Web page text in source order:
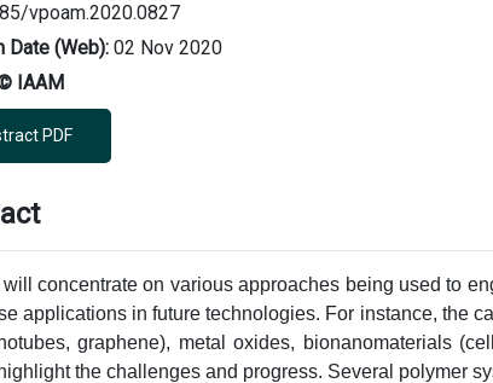
vpoam.2020.0827
Date (Web): 02 Nov 2020
IAAM
PDF
concentrate on various approaches being used to
applications in future technologies. For instance, the
graphene), metal oxides, bionanomaterials
the challenges and progress. Several polymer